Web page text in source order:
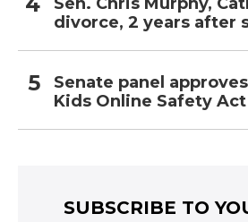
divorce, 2 years after
Senate panel
Kids Online Safety Act
SUBSCRIBE TO